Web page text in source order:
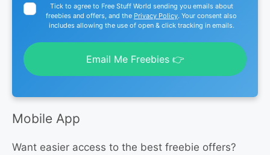
Tick to agree to Free Stuff World sending you emails about
freebies and offers, and the Privacy Policy. Your consent also
includes allowing the use of open & click tracking in emails.
Email Me Freebies 👉
Mobile App
Want easier access to the best freebie offers?